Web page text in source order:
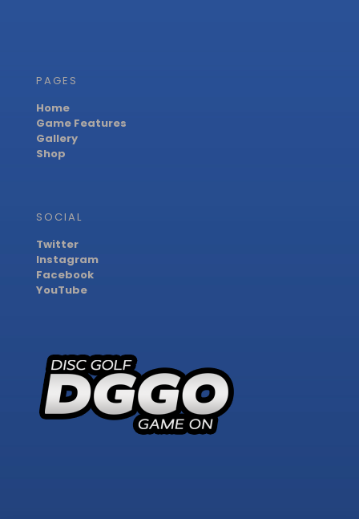
PAGES
Home
Game Features
Gallery
Shop
SOCIAL
Twitter
Instagram
Facebook
YouTube